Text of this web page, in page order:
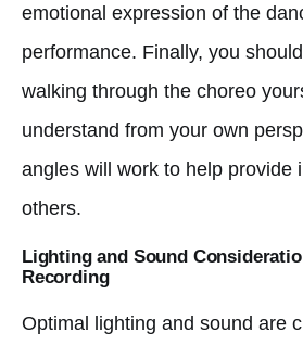
emotional expression of the
performance. Finally, you
walking through the choreo
understand from your own
angles will work to help provide
others.
Lighting and Sound
Recording
Optimal lighting and sound are